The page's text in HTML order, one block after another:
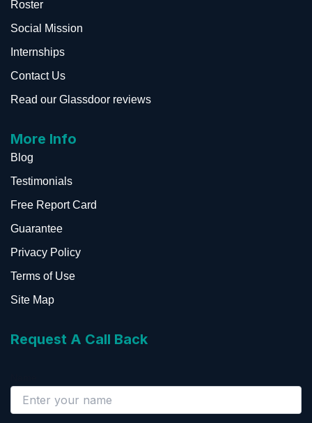
Roster
Social Mission
Internships
Contact Us
Read our Glassdoor reviews
More Info
Blog
Testimonials
Free Report Card
Guarantee
Privacy Policy
Terms of Use
Site Map
Request A Call Back